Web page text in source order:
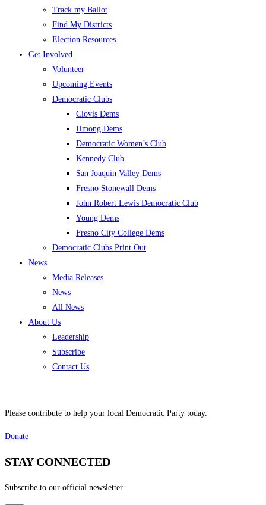
Track my Ballot
Find My Districts
Election Resources
Get Involved
Volunteer
Upcoming Events
Democratic Clubs
Clovis Dems
Hmong Dems
Democratic Women’s Club
Kennedy Club
San Joaquin Valley Dems
Fresno Stonewall Dems
John Robert Lewis Democratic Club
Young Dems
Fresno City College Dems
Democratic Clubs Print Out
News
Media Releases
News
All News
About Us
Leadership
Subscribe
Contact Us
Please contribute to help your local Democratic Party today.
Donate
STAY CONNECTED
Subscribe to our official newsletter